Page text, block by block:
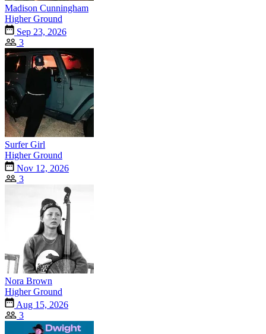
Madison Cunningham
Higher Ground
Sep 23, 2026
3
Surfer Girl
Higher Ground
Nov 12, 2026
3
Nora Brown
Higher Ground
Aug 15, 2026
3